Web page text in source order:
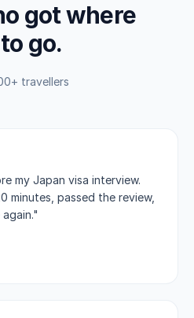
got where
go.
travellers
my Japan visa interview.
minutes, passed the review,